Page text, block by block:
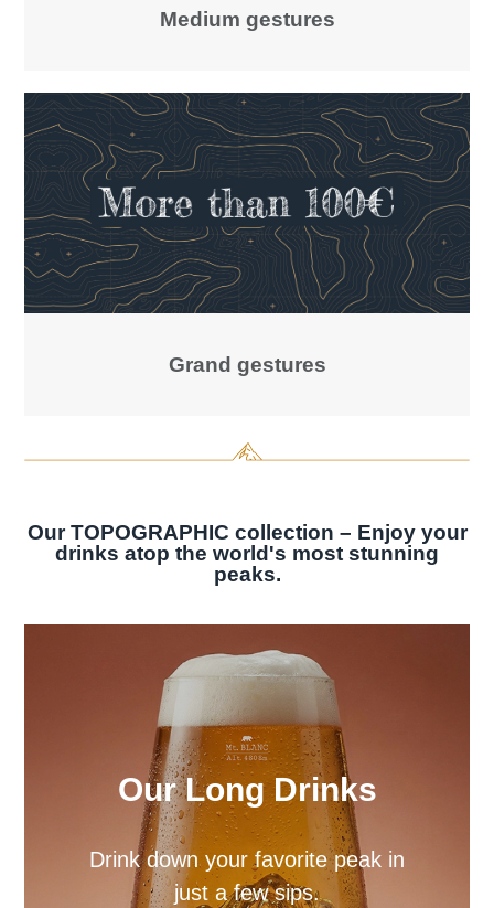
Medium gestures
Grand gestures
Our TOPOGRAPHIC collection – Enjoy your
drinks atop the world's most stunning
peaks.
Our Spirit Glasses
Enhance your spirits with our
spirit glass sets.